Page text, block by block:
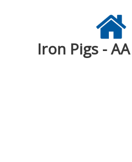
Iron Pigs -